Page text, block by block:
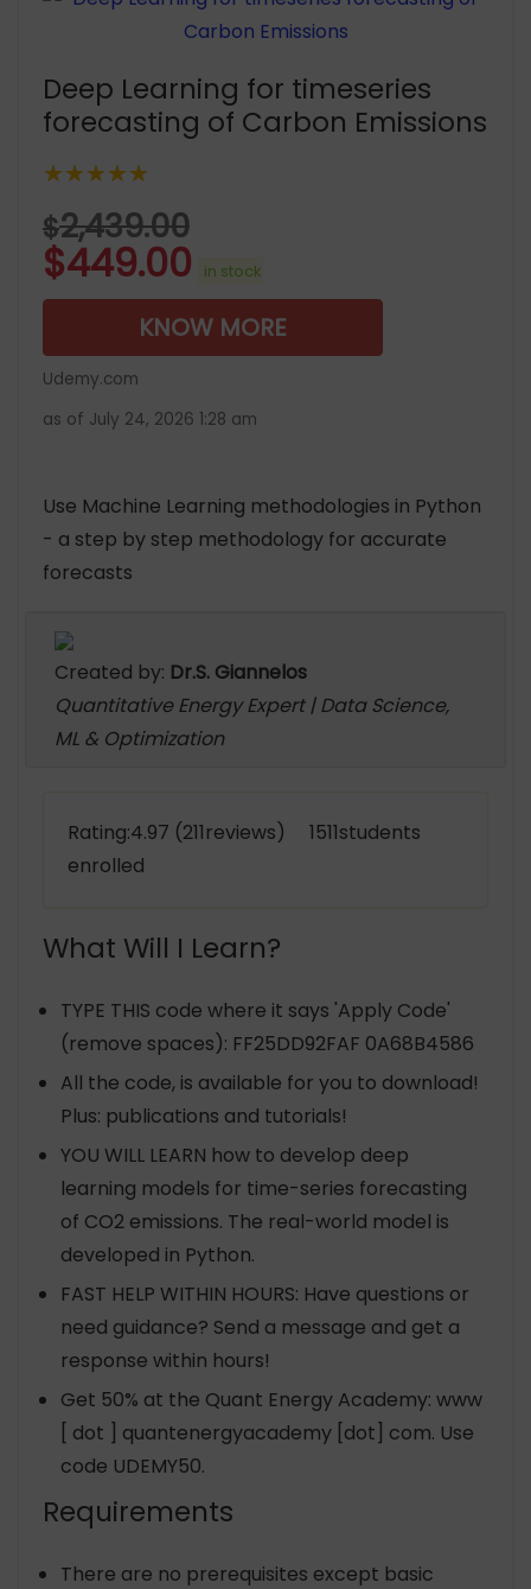
Deep Learning for timeseries
forecasting of Carbon Emissions
★★★★★
$2,439.00
$449.00 in stock
KNOW MORE
Udemy.com
as of July 24, 2026 1:28 am
Use Machine Learning methodologies in Python
- a step by step methodology for accurate
forecasts
Created by: Dr.S. Giannelos
Quantitative Energy Expert | Data Science,
ML & Optimization
Rating:4.97 (211reviews) 1511students
enrolled
What Will I Learn?
TYPE THIS code where it says 'Apply Code'
(remove spaces): FF25DD92FAF 0A68B4586
All the code, is available for you to download!
Plus: publications and tutorials!
YOU WILL LEARN how to develop deep
learning models for time-series forecasting
of CO2 emissions. The real-world model is
developed in Python.
FAST HELP WITHIN HOURS: Have questions or
need guidance? Send a message and get a
response within hours!
Get 50% at the Quant Energy Academy: www
[ dot ] quantenergyacademy [dot] com. Use
code UDEMY50.
Requirements
There are no prerequisites except basic